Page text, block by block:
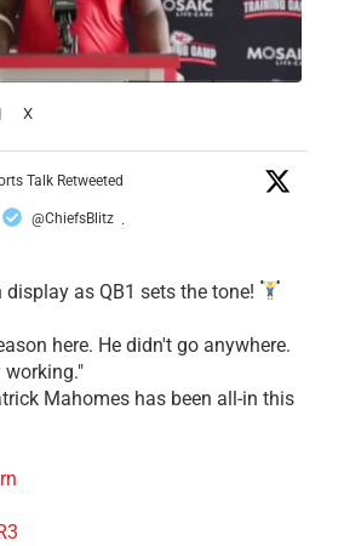
X
Talk Retweeted
@ChiefsBlitz ·
as QB1 sets the tone!
here. He didn't go anywhere.
working."
Mahomes has been all-in this